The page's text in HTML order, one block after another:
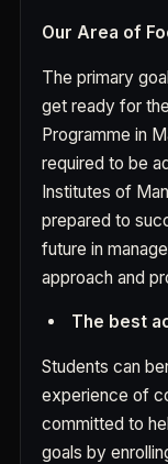
Our Area of
The primary
get ready for
Programme in
required to be
Institutes of
prepared to
future in
approach and
The best
Students can
experience of
committed to
goals by